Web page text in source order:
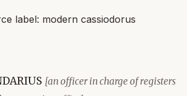
label: modern cassiodorus
[an officer in charge of registers